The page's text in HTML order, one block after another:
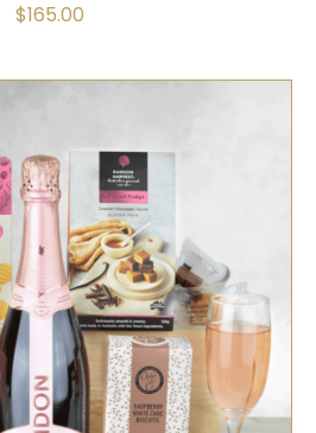
$165.00
/ QUICK VIEW